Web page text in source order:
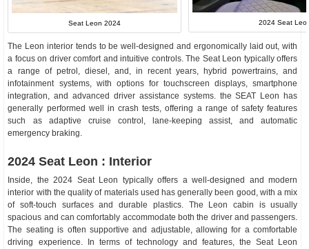
Seat Leon 2024 2024 Seat
The Leon interior tends to be well-designed and ergonomically laid out, with
a focus on driver comfort and intuitive controls. The Seat Leon typically offers
a range of petrol, diesel, and, in recent years, hybrid powertrains, and
infotainment systems, with options for touchscreen displays, smartphone
integration, and advanced driver assistance systems. the SEAT Leon has
generally performed well in crash tests, offering a range of safety features
such as adaptive cruise control, lane-keeping assist, and automatic
emergency braking.
2024 Seat Leon : Interior
Inside, the 2024 Seat Leon typically offers a well-designed and modern
interior with the quality of materials used has generally been good, with a mix
of soft-touch surfaces and durable plastics. The Leon cabin is usually
spacious and can comfortably accommodate both the driver and passengers.
The seating is often supportive and adjustable, allowing for a comfortable
driving experience. In terms of technology and features, the Seat Leon